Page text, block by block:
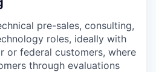
pre-sales, consulting,
roles, ideally with
or federal customers, where
through evaluations